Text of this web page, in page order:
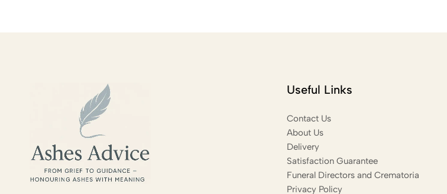
Useful Links
Contact Us
About Us
Delivery
Satisfaction Guarantee
Funeral Directors and Crematoria
Privacy Policy